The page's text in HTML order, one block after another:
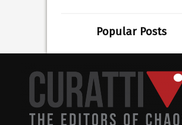
Popular Posts